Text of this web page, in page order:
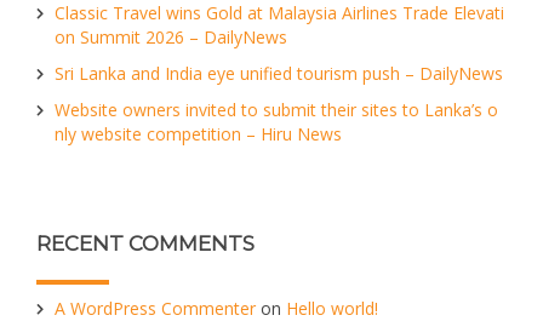
Classic Travel wins Gold at Malaysia Airlines Trade Elevati
on Summit 2026 – DailyNews
Sri Lanka and India eye unified tourism push – DailyNews
Website owners invited to submit their sites to Lanka’s o
nly website competition – Hiru News
RECENT COMMENTS
A WordPress Commenter on Hello world!